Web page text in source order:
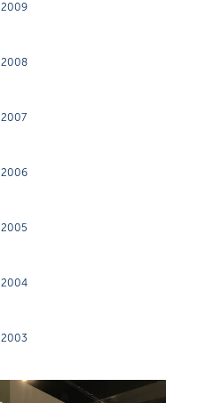
2009
2008
2007
2006
2005
2004
2003